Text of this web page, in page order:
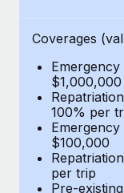
BLOG POSTS
Why owned
EOR
As the global
to the demands
Coverages
$1,000,000
100% per
$100,000
per trip
Pre-